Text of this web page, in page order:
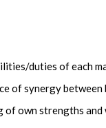
duties of each
of synergy
own strengths and